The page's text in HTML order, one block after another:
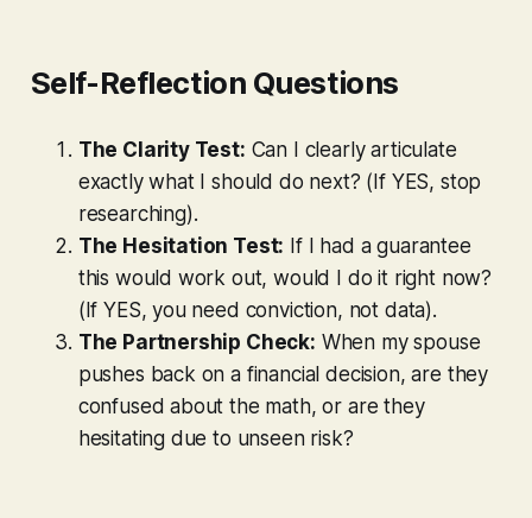
Self-Reflection Questions
The Clarity Test: Can I clearly articulate
exactly what I should do next? (If YES, stop
researching).
The Hesitation Test: If I had a guarantee
this would work out, would I do it right now?
(If YES, you need conviction, not data).
The Partnership Check: When my spouse
pushes back on a financial decision, are they
confused about the math, or are they
hesitating due to unseen risk?